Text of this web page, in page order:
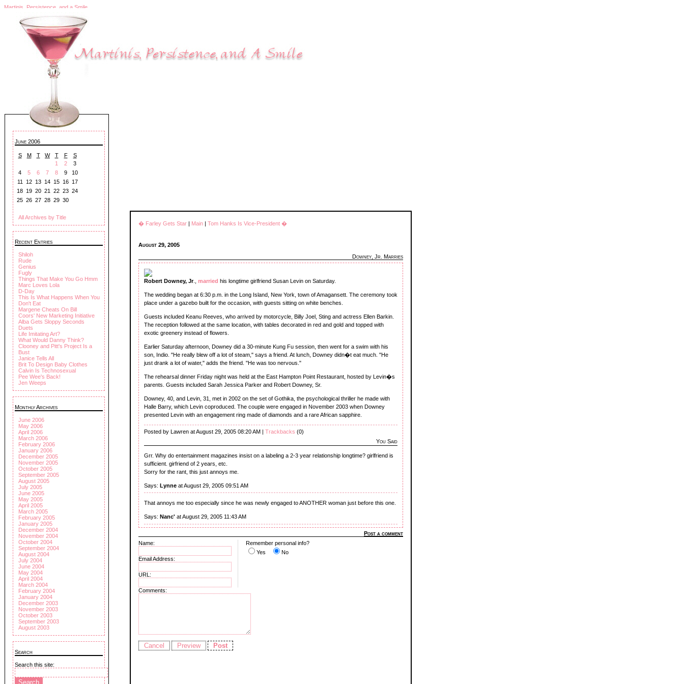
Martinis, Persistence, and a Smile
June 2006
S M T W T F
S
1
2
3
4
5 6 7 8 9
10
11
12 13 14 15 16 17
18 19 20 21 22 23 24
25 26 27 28 29 30
All Archives by Title
Recent Entries
Shiloh
Rude
Genius
Fugly
Things That Make You Go Hmm
Marc Loves Lola
D-Day
This Is What Happens When You
Don't Eat
Margene Cheats On Bill
Coors' New Marketing Initiative
Alba Gets Sloppy Seconds
Duets
Life Imitating Art?
What Would Danny Think?
Clooney and Pitt's Project Is a
Bust
Janice Tells All
Brit To Design Baby Clothes
Calvin Is Technosexual
Pee Wee's Back!
Jen Weeps
Monthly Archives
June 2006
May 2006
April 2006
March 2006
February 2006
January 2006
December 2005
November 2005
October 2005
September 2005
August 2005
July 2005
June 2005
May 2005
April 2005
March 2005
February 2005
January 2005
December 2004
November 2004
October 2004
September 2004
August 2004
July 2004
June 2004
May 2004
April 2004
March 2004
February 2004
January 2004
December 2003
November 2003
October 2003
September 2003
August 2003
Search
Search this site:
� Farley Gets Star | Main | Tom Hanks Is Vice-President �
August 29, 2005
Downey, Jr. Marries
Robert Downey, Jr., married his longtime girlfriend Susan Levin on Saturday.
The wedding began at 6:30 p.m. in the Long Island, New York, town of Amagansett. The ceremony took
place under a gazebo built for the occasion, with guests sitting on white benches.
Guests included Keanu Reeves, who arrived by motorcycle, Billy Joel, Sting and actress Ellen Barkin.
The reception followed at the same location, with tables decorated in red and gold and topped with
exotic greenery instead of flowers.
Earlier Saturday afternoon, Downey did a 30-minute Kung Fu session, then went for a swim with his
son, Indio. "He really blew off a lot of steam," says a friend. At lunch, Downey didn�t eat much. "He
just drank a lot of water," adds the friend. "He was too nervous."
The rehearsal dinner Friday night was held at the East Hampton Point Restaurant, hosted by Levin�s
parents. Guests included Sarah Jessica Parker and Robert Downey, Sr.
Downey, 40, and Levin, 31, met in 2002 on the set of Gothika, the psychological thriller he made with
Halle Barry, which Levin coproduced. The couple were engaged in November 2003 when Downey
presented Levin with an engagement ring made of diamonds and a rare African sapphire.
Posted by Lawren at August 29, 2005 08:20 AM | Trackbacks (0)
You Said
Grr. Why do entertainment magazines insist on a labeling a 2-3 year relationship longtime? girlfriend is
sufficient. girfriend of 2 years, etc.
Sorry for the rant, this just annoys me.
Says: Lynne at August 29, 2005 09:51 AM
That annoys me too especially since he was newly engaged to ANOTHER woman just before this one.
Says: Nanc' at August 29, 2005 11:43 AM
Post a comment
Name:
Email Address:
URL:
Remember personal info?
Yes
No
Comments: